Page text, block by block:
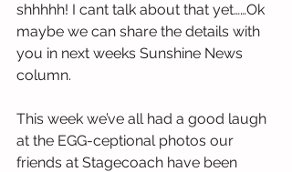
shhhhh! I cant talk about that yet……Ok
maybe we can share the details with
you in next weeks Sunshine News
column.
This week we’ve all had a good laugh
at the EGG-ceptional photos our
friends at Stagecoach have been